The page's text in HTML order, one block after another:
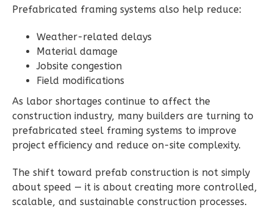
Learn More
2Bedroom
Bathrooms
Floor
Garage
Reverse
Ember
Modern
2-
Prefabricated framing systems also help reduce:
Weather-related delays
Material damage
Jobsite congestion
Field modifications
As labor shortages continue to affect the
construction industry, many builders are turning to
prefabricated steel framing systems to improve
project efficiency and reduce on-site complexity.
The shift toward prefab construction is not simply
about speed — it is about creating more controlled,
scalable, and sustainable construction processes.